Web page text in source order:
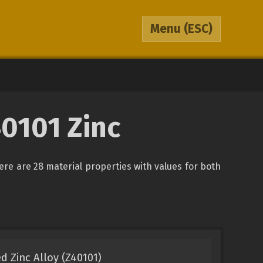
Menu (ESC)
Zinc
are 28 material properties with values for both
Zinc Alloy (Z40101)